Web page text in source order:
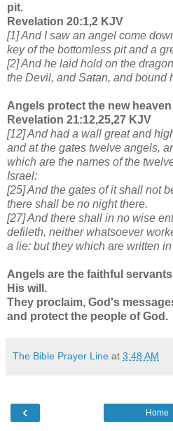
pit.
Revelation 20:1,2 KJV
[1] And I saw an angel come
key of the bottomless pit and a
[2] And he laid hold on the
the Devil, and Satan, and bound
Angels protect the new
Revelation 21:12,25,27 KJV
[12] And had a wall great and
and at the gates twelve angels,
which are the names of the
Israel:
[25] And the gates of it shall not
there shall be no night there.
[27] And there shall in no wise
defileth, neither whatsoever
a lie: but they which are written
Angels are the faithful
His will.
They proclaim, God's
and protect the people of God.
The Bible Prayer Line at 3:48 AM
‹ Home